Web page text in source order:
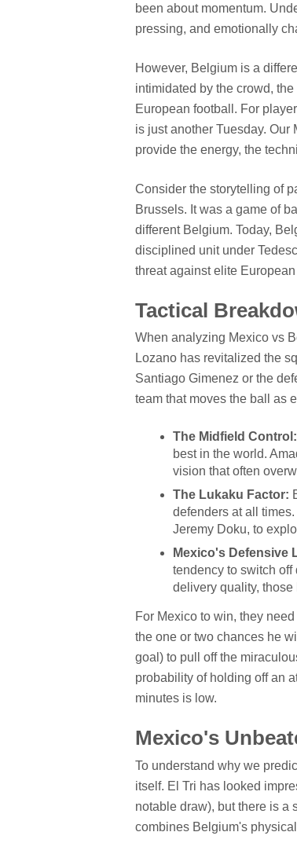
been about momentum.
pressing, and emotionally
However, Belgium is a
intimidated by the crowd,
European football. For
is just another Tuesday. Our
provide the energy, the
Consider the storytelling of
Brussels. It was a game of
different Belgium. Today,
disciplined unit under
threat against elite
Tactical
When analyzing Mexico vs
Lozano has revitalized the
Santiago Gimenez or the
team that moves the ball as
The Midfield Control:
best in the world.
vision that often
The Lukaku Factor:
defenders at all
Jeremy Doku, to
Mexico's Defensive
tendency to switch
delivery quality, those
For Mexico to win, they
the one or two chances he
goal) to pull off the
probability of holding off an
minutes is low.
Mexico's
To understand why we
itself. El Tri has looked
notable draw), but there is a
combines Belgium's